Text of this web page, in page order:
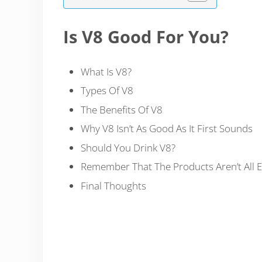
Is V8 Good For You?
What Is V8?
Types Of V8
The Benefits Of V8
Why V8 Isn’t As Good As It First Sounds
Should You Drink V8?
Remember That The Products Aren’t All
Final Thoughts